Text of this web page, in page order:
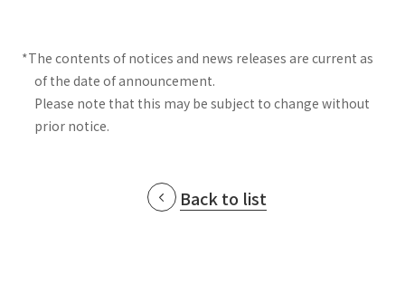
*The contents of notices and news releases are current as
of the date of announcement.
Please note that this may be subject to change without
prior notice.
Back to list